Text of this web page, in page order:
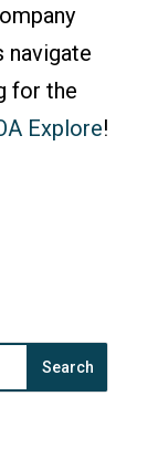
navigate
for the
Explore!